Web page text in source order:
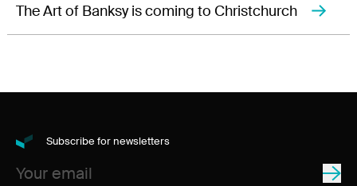
The Art of Banksy is coming to Christchurch
Subscribe for newsletters